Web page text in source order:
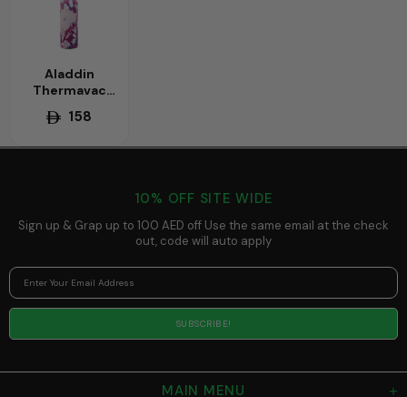
Aladdin
Thermavac
Water Bottle -
Hydration
Bottle for
Gym
158
MAIN MENU
10% OFF SITE WIDE
Sign up & Grap up to 100 AED off Use the same email at the check
out, code will auto apply